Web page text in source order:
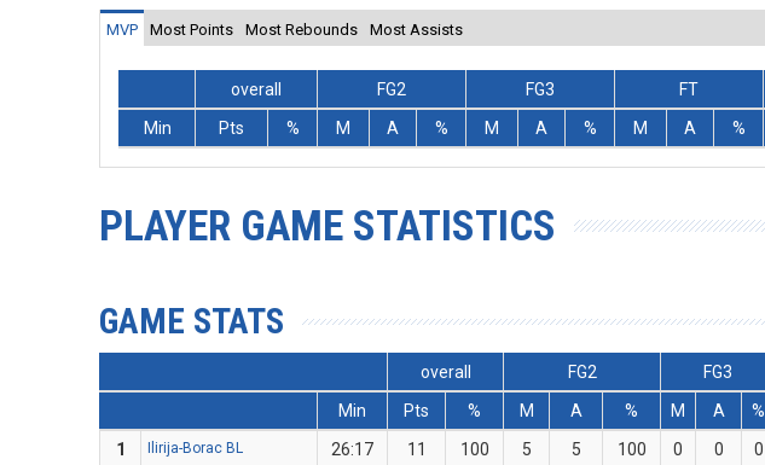
MVP Most Points Most Rebounds Most Assists
overall FG2 FG3 FT
Min
Pts % M A % M A % M A %
PLAYER GAME STATISTICS
GAME STATS
overall FG2 FG3
Min
Pts % M A % M A %
1
Ilirija-Borac BL 26:17 11 100 5 5 100 0 0 0